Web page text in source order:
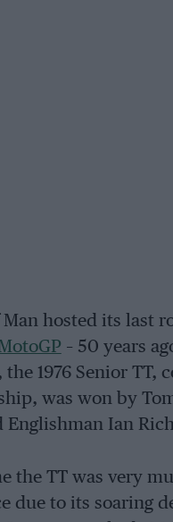
Man hosted its last
– 50 years
1976 Senior TT,
was won by
Englishman Ian
the TT was very
due to its soaring